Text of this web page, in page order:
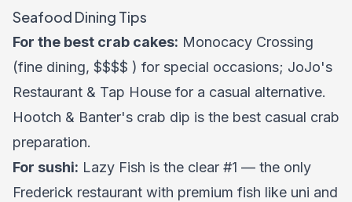
Seafood Dining Tips
For the best crab cakes: Monocacy Crossing
(fine dining, $$$$ ) for special occasions; JoJo's
Restaurant & Tap House for a casual alternative.
Hootch & Banter's crab dip is the best casual crab
preparation.
For sushi: Lazy Fish is the clear #1 — the only
Frederick restaurant with premium fish like uni and